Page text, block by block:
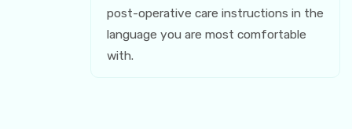
post-operative care instructions in the
language you are most comfortable
with.